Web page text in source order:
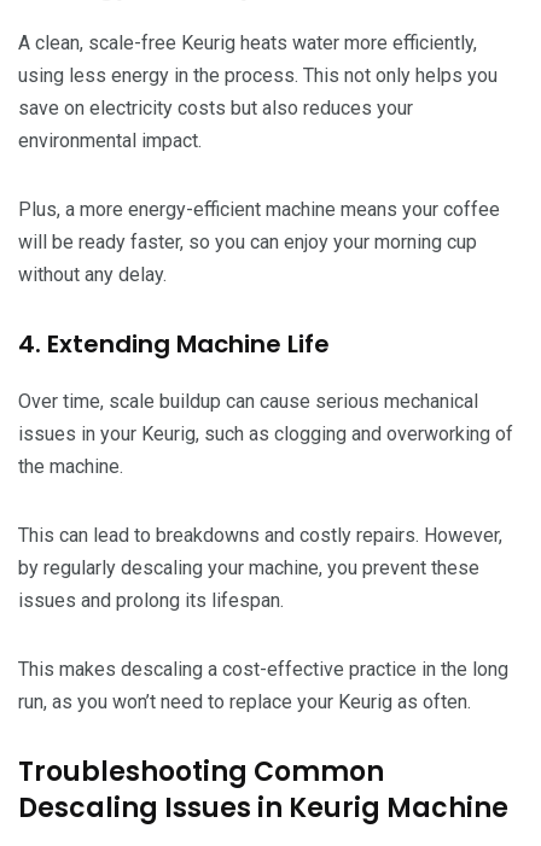
A clean, scale-free Keurig heats water more efficiently,
using less energy in the process. This not only helps you
save on electricity costs but also reduces your
environmental impact.
Plus, a more energy-efficient machine means your coffee
will be ready faster, so you can enjoy your morning cup
without any delay.
4. Extending Machine Life
Over time, scale buildup can cause serious mechanical
issues in your Keurig, such as clogging and overworking of
the machine.
This can lead to breakdowns and costly repairs. However,
by regularly descaling your machine, you prevent these
issues and prolong its lifespan.
This makes descaling a cost-effective practice in the long
run, as you won’t need to replace your Keurig as often.
Troubleshooting Common
Descaling Issues in Keurig Machine